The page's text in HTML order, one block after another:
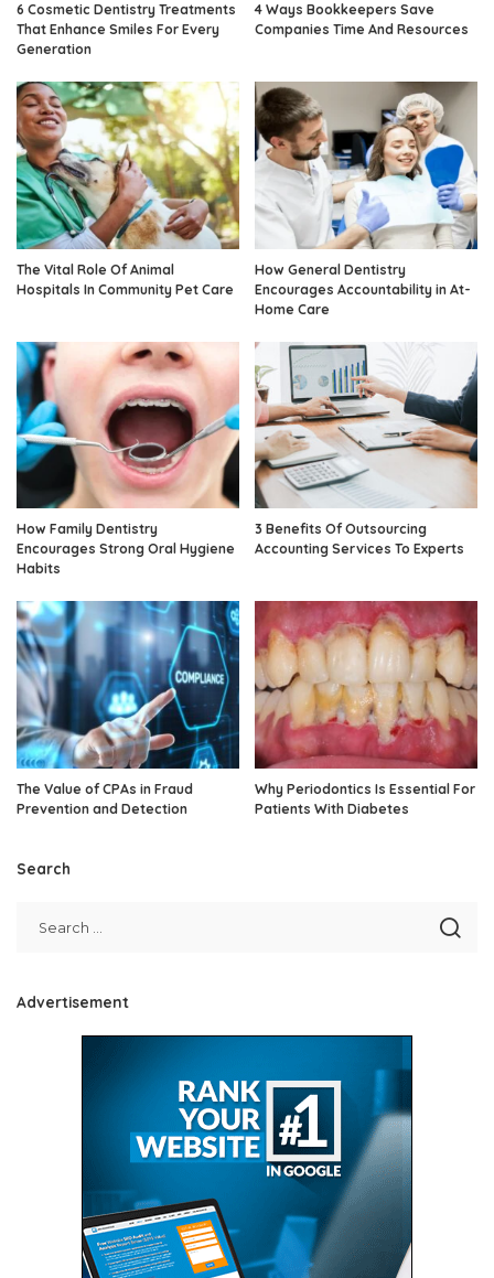
6 Cosmetic Dentistry Treatments
That Enhance Smiles For Every
Generation
4 Ways Bookkeepers Save
Companies Time And Resources
The Vital Role Of Animal
Hospitals In Community Pet Care
How General Dentistry
Encourages Accountability in At-
Home Care
How Family Dentistry
Encourages Strong Oral Hygiene
Habits
3 Benefits Of Outsourcing
Accounting Services To Experts
The Value of CPAs in Fraud
Prevention and Detection
Why Periodontics Is Essential For
Patients With Diabetes
Search
Advertisement